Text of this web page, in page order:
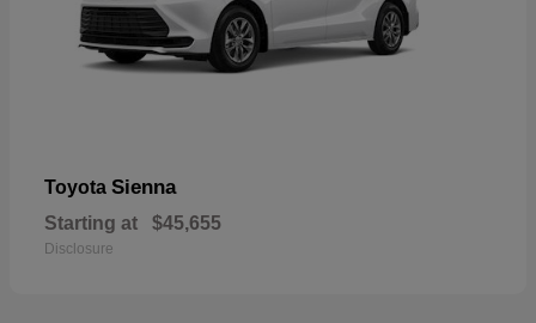
Toyota Sienna
Starting at $45,655
Disclosure